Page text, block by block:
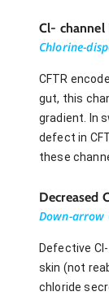
Cl- channel
Chlorine-
CFTR
gut, this
gradient. In
defect in
these
Decreased
Down-arrow
Defective
skin (not
chloride